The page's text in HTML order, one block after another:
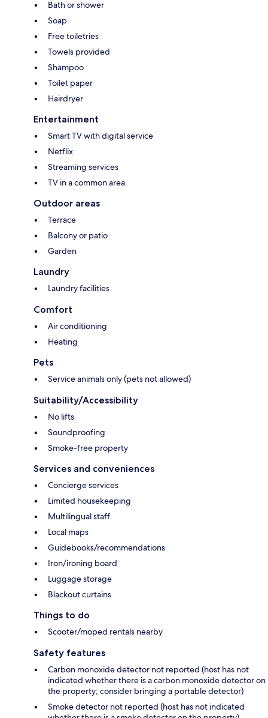
Bath or shower
Soap
Free toiletries
Towels provided
Shampoo
Toilet paper
Hairdryer
Entertainment
Smart TV with digital service
Netflix
Streaming services
TV in a common area
Outdoor areas
Terrace
Balcony or patio
Garden
Laundry
Laundry facilities
Comfort
Air conditioning
Heating
Pets
Service animals only (pets not allowed)
Suitability/Accessibility
No lifts
Soundproofing
Smoke-free property
Services and conveniences
Concierge services
Limited housekeeping
Multilingual staff
Local maps
Guidebooks/recommendations
Iron/ironing board
Luggage storage
Blackout curtains
Things to do
Scooter/moped rentals nearby
Safety features
Carbon monoxide detector not reported (host has not
indicated whether there is a carbon monoxide detector on
the property; consider bringing a portable detector)
Smoke detector not reported (host has not indicated